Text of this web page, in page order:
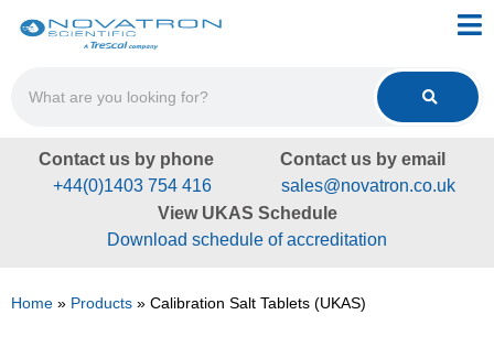
Contact us by phone
+44(0)1403 754 416
Contact us by email
sales@novatron.co.uk
View UKAS Schedule
Download schedule of accreditation
Home » Products » Calibration Salt Tablets (UKAS)